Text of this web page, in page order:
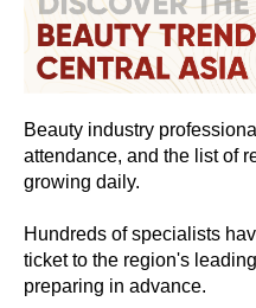
Beauty industry
attendance, and the list of
growing daily.
Hundreds of specialists
ticket to the region's
preparing in advance.